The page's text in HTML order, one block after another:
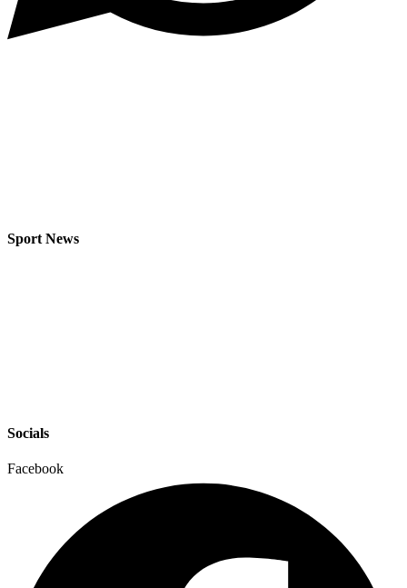
Sport News
Socials
Facebook